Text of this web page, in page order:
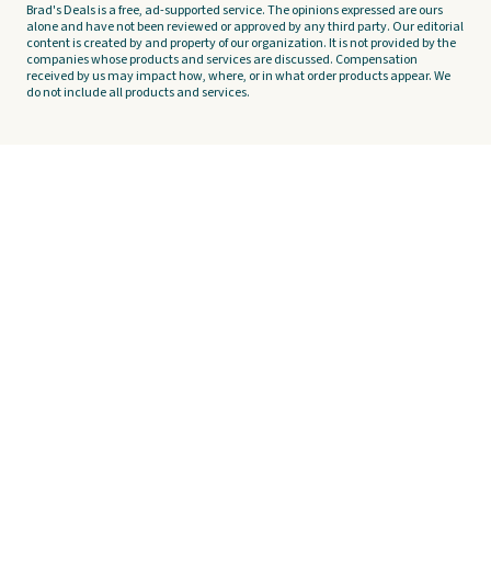
Brad's Deals is a free, ad-supported service. The opinions expressed are ours
alone and have not been reviewed or approved by any third party. Our editorial
content is created by and property of our organization. It is not provided by the
companies whose products and services are discussed. Compensation
received by us may impact how, where, or in what order products appear. We
do not include all products and services.